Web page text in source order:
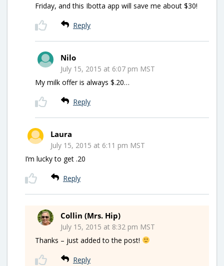
Friday, and this Ibotta app will save me about $30!
Reply
Nilo
July 15, 2015 at 6:07 pm MST
My milk offer is always $.20…
Reply
Laura
July 15, 2015 at 6:11 pm MST
I’m lucky to get .20
Reply
Collin (Mrs. Hip)
July 15, 2015 at 8:32 pm MST
Thanks – just added to the post!
Reply